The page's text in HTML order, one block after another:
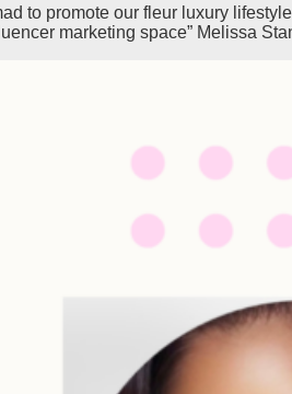
to promote our fleur luxury
marketing space” Melissa